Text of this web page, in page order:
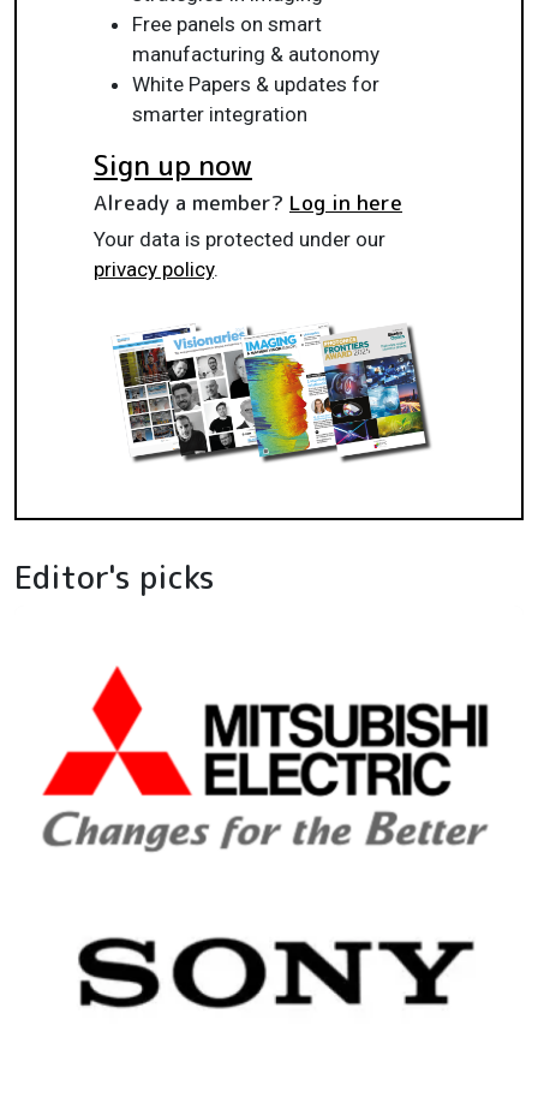
Free panels on smart
manufacturing & autonomy
White Papers & updates for
smarter integration
Sign up now
Already a member? Log in here
Your data is protected under our
privacy policy.
Editor's picks